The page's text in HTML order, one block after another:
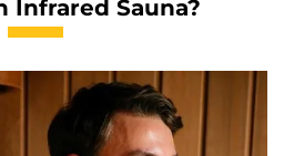
Infrared Sauna?